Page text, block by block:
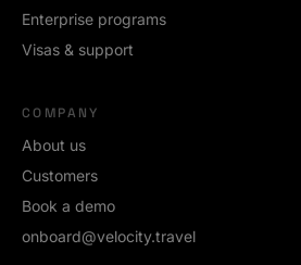
Enterprise programs
Visas & support
COMPANY
About us
Customers
Book a demo
onboard@velocity.travel